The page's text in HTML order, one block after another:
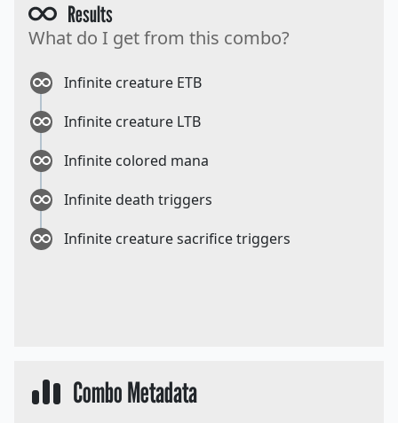
Results
What do I get from this combo?
Infinite creature ETB
Infinite creature LTB
Infinite colored mana
Infinite death triggers
Infinite creature sacrifice triggers
Combo Metadata